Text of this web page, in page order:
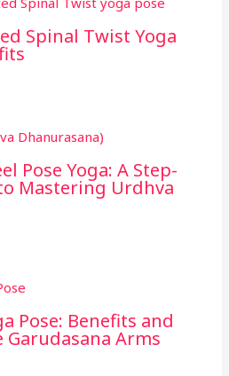
Spinal Twist Yoga
Pose Yoga: A Step-
Mastering Urdhva
Pose: Benefits and
Garudasana Arms